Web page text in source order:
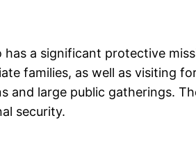
a significant protective
families, as well as visiting
large public gatherings.
security.